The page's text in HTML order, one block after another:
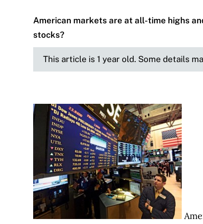
American markets are at all-time highs
stocks?
This article is 1 year old. Some details